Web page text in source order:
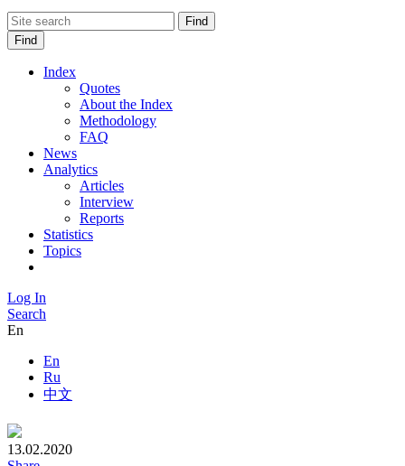
Find
Find
Index
Quotes
About the Index
Methodology
FAQ
News
Analytics
Articles
Interview
Reports
Statistics
Topics
Log In
Search
En
En
Ru
中文
13.02.2020